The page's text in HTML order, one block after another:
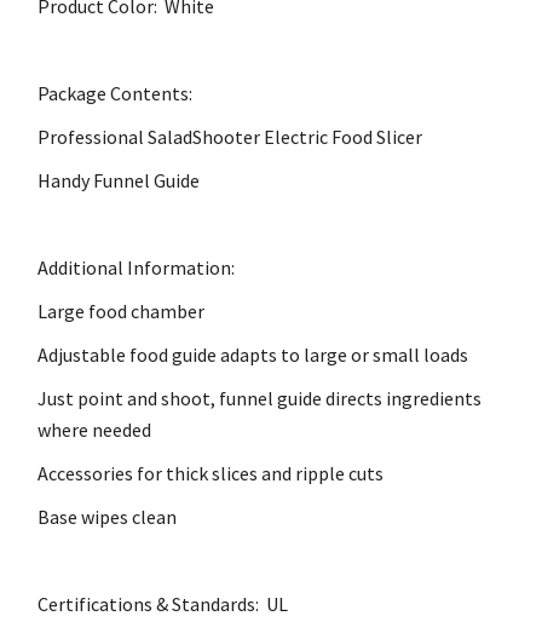
Product Color: White
Package Contents:
Professional SaladShooter Electric Food Slicer
Handy Funnel Guide
Additional Information:
Large food chamber
Adjustable food guide adapts to large or small loads
Just point and shoot, funnel guide directs ingredients
where needed
Accessories for thick slices and ripple cuts
Base wipes clean
Certifications & Standards: UL